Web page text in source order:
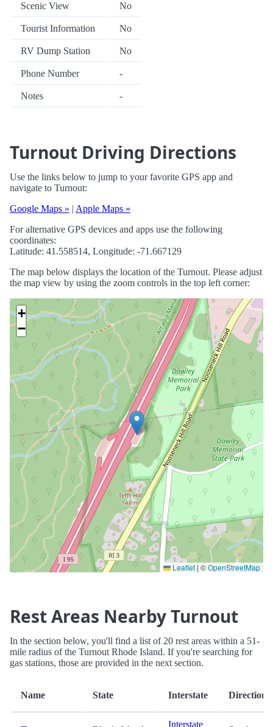
Scenic View No
Tourist Information No
RV Dump Station No
Phone Number -
Notes -
Turnout Driving Directions
Use the links below to jump to your favorite GPS app and
navigate to Turnout:
Google Maps » | Apple Maps »
For alternative GPS devices and apps use the following
coordinates:
Latitude: 41.558514, Longitude: -71.667129
The map below displays the location of the Turnout. Please adjust
the map view by using the zoom controls in the top left corner:
+
−
Leaflet | ©OpenStreetMap
Rest Areas Nearby Turnout
In the section below, you'll find a list of 20 rest areas within a 51-
mile radius of the Turnout Rhode Island. If you're searching for
gas stations, those are provided in the next section.
Name State Interstate Direction
Interstate